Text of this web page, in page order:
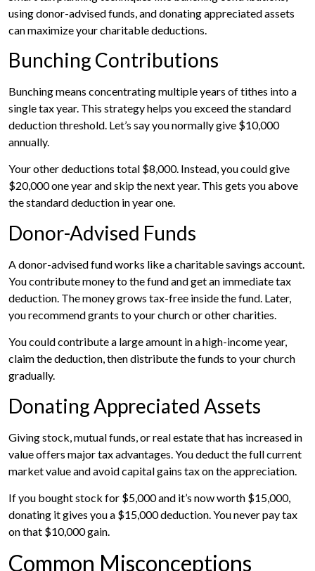
using donor-advised funds, and donating appreciated assets
can maximize your charitable deductions.
Bunching Contributions
Bunching means concentrating multiple years of tithes into a
single tax year. This strategy helps you exceed the standard
deduction threshold. Let’s say you normally give $10,000
annually.
Your other deductions total $8,000. Instead, you could give
$20,000 one year and skip the next year. This gets you above
the standard deduction in year one.
Donor-Advised Funds
A donor-advised fund works like a charitable savings account.
You contribute money to the fund and get an immediate tax
deduction. The money grows tax-free inside the fund. Later,
you recommend grants to your church or other charities.
You could contribute a large amount in a high-income year,
claim the deduction, then distribute the funds to your church
gradually.
Donating Appreciated Assets
Giving stock, mutual funds, or real estate that has increased in
value offers major tax advantages. You deduct the full current
market value and avoid capital gains tax on the appreciation.
If you bought stock for $5,000 and it’s now worth $15,000,
donating it gives you a $15,000 deduction. You never pay tax
on that $10,000 gain.
Common Misconceptions